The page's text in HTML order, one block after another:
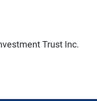
Trust Inc.